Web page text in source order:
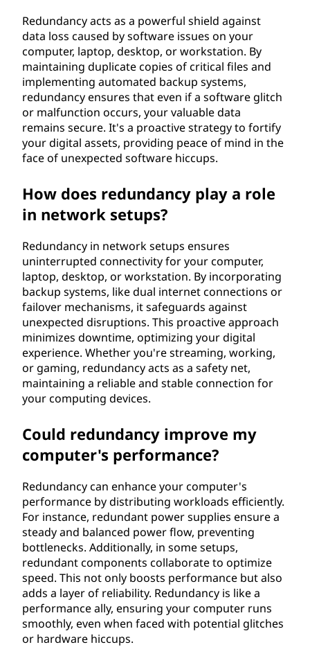
Redundancy acts as a powerful shield against
data loss caused by software issues on your
computer, laptop, desktop, or workstation. By
maintaining duplicate copies of critical files and
implementing automated backup systems,
redundancy ensures that even if a software glitch
or malfunction occurs, your valuable data
remains secure. It's a proactive strategy to fortify
your digital assets, providing peace of mind in the
face of unexpected software hiccups.
How does redundancy play a role
in network setups?
Redundancy in network setups ensures
uninterrupted connectivity for your computer,
laptop, desktop, or workstation. By incorporating
backup systems, like dual internet connections or
failover mechanisms, it safeguards against
unexpected disruptions. This proactive approach
minimizes downtime, optimizing your digital
experience. Whether you're streaming, working,
or gaming, redundancy acts as a safety net,
maintaining a reliable and stable connection for
your computing devices.
Could redundancy improve my
computer's performance?
Redundancy can enhance your computer's
performance by distributing workloads efficiently.
For instance, redundant power supplies ensure a
steady and balanced power flow, preventing
bottlenecks. Additionally, in some setups,
redundant components collaborate to optimize
speed. This not only boosts performance but also
adds a layer of reliability. Redundancy is like a
performance ally, ensuring your computer runs
smoothly, even when faced with potential glitches
or hardware hiccups.